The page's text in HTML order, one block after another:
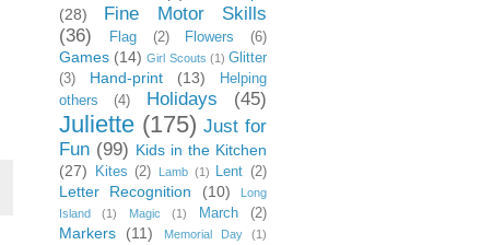
(28)
Fine Motor Skills
(36)
Flag (2) Flowers (6)
Games (14) Girl Scouts (1) Glitter
(3)
Hand-print (13)
Helping
others
(4) Holidays (45)
Juliette (175) Just for
Fun (99) Kids in the Kitchen
(27)
Kites (2) Lamb (1) Lent (2)
Letter Recognition (10)
Long
Island
(1) Magic (1) March (2)
Markers (11) Memorial Day
(1)